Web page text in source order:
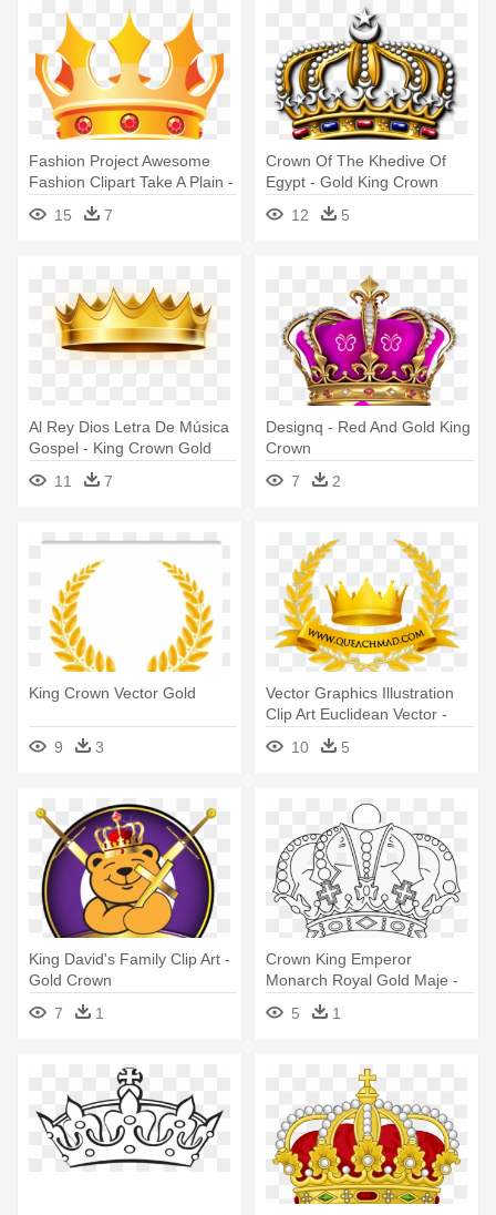
Fashion Project Awesome
Fashion Clipart Take A Plain -
Gold King Crown Png
15 7
Crown Of The Khedive Of
Egypt - Gold King Crown
12 5
Al Rey Dios Letra De Música
Gospel - King Crown Gold
11 7
Designq - Red And Gold King
Crown
7
2
King Crown Vector Gold
9 3
Vector Graphics Illustration
Clip Art Euclidean Vector -
King Crown Vector Gold
10 5
King David's Family Clip Art -
Gold Crown
7
1
Crown King Emperor
Monarch Royal Gold Maje -
Crown Outline
5 1